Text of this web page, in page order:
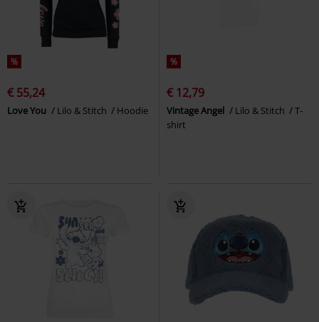
%
€ 55,24
Love You Lilo & Stitch Hoodie
%
€ 12,79
Vintage Angel Lilo & Stitch
T-
shirt